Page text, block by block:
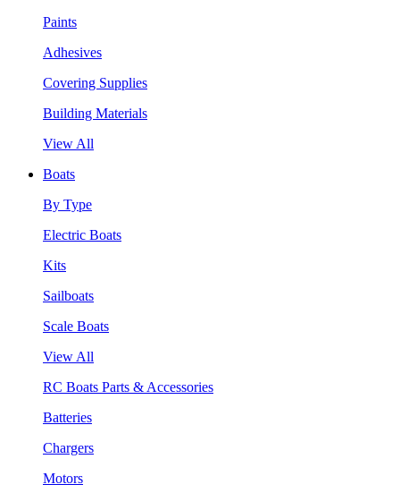
Paints
Adhesives
Covering Supplies
Building Materials
View All
Boats
By Type
Electric Boats
Kits
Sailboats
Scale Boats
View All
RC Boats Parts & Accessories
Batteries
Chargers
Motors